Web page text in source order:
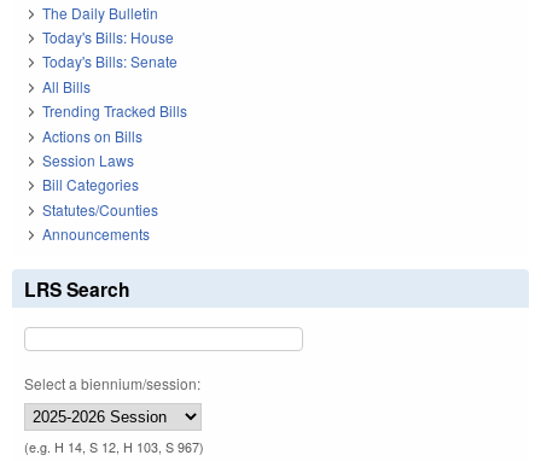
The Daily Bulletin
Today's Bills: House
Today's Bills: Senate
All Bills
Trending Tracked Bills
Actions on Bills
Session Laws
Bill Categories
Statutes/Counties
Announcements
LRS Search
Select a biennium/session:
(e.g. H 14, S 12, H 103, S 967)